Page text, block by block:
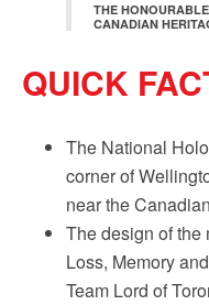
THE
CANADIAN
QUICK
The National
corner of
near the
The design of the
Loss, Memory
Team Lord of